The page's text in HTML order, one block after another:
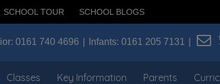
SCHOOL TOUR SCHOOL BLOGS
0161 740 4696 Infants: 0161 205 7131
Classes Key Information Parents